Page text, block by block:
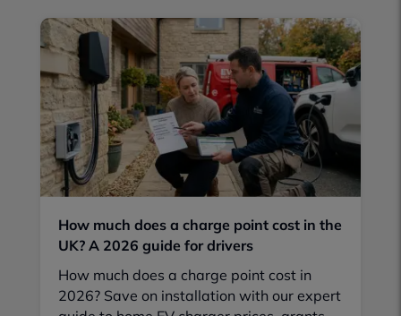
How much does a charge point cost in the
UK? A 2026 guide for drivers
How much does a charge point cost in
2026? Save on installation with our expert